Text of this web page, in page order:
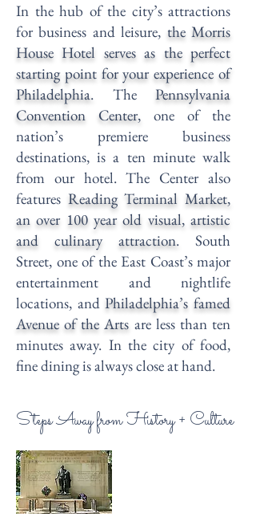
In the hub of the city’s attractions
for business and leisure, the Morris
House Hotel serves as the perfect
starting point for your experience of
Philadelphia. The Pennsylvania
Convention Center, one of the
nation’s premiere business
destinations, is a ten minute walk
from our hotel. The Center also
features Reading Terminal Market,
an over 100 year old visual, artistic
and culinary attraction. South
Street, one of the East Coast’s major
entertainment and nightlife
locations, andPhiladelphia’s famed
Avenue of the Arts are less than ten
minutes away. In the city of food,
fine dining is always close at hand.
Steps Away from History + Culture